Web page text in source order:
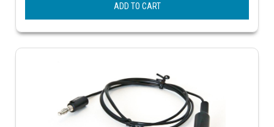
ADD TO CART